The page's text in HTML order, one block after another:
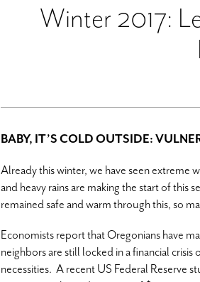
Winter 2017:
BABY, IT’S COLD OUTSIDE:
Already this winter, we have seen extreme
and heavy rains are making the start of
remained safe and warm through this, so
Economists report that Oregonians have
neighbors are still locked in a financial
necessities. A recent US Federal Reserve